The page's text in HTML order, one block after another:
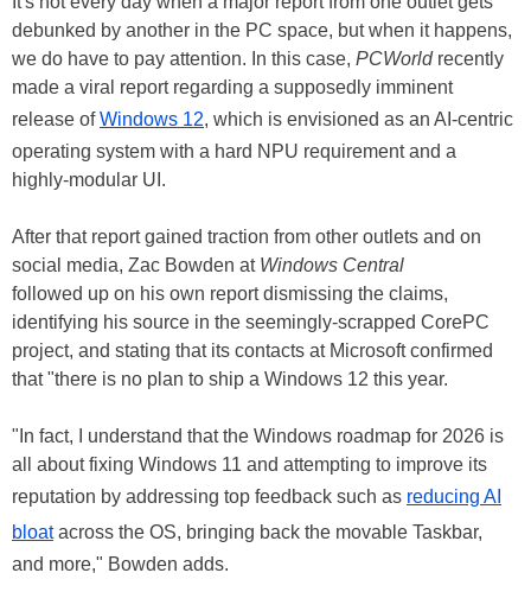
debunked by another in the PC space, but when it happens,
we do have to pay attention. In this case, PCWorldrecently
made a viral report regarding a supposedly imminent
release ofWindows 12, which is envisioned as an AI-centric
operating system with a hard NPU requirement and a
highly-modular UI.
After that report gained traction from other outlets and on
social media, Zac Bowden at Windows Central
followed up on his own report dismissing the claims,
identifying his source in the seemingly-scrapped CorePC
project, and stating that its contacts at Microsoft confirmed
that "there is no plan to ship a Windows 12 this year.
"In fact, I understand that the Windows roadmap for 2026 is
all about fixing Windows 11 and attempting to improve its
reputation by addressing top feedback such as reducing AI
bloatacross the OS, bringing back the movable Taskbar,
and more," Bowden adds.